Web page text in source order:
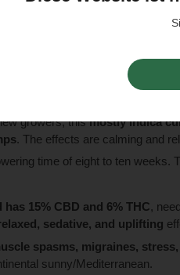
flavors.
and the required climate is
growers, thismostly indica
. The effects are calming and
time of eight to ten
has 15% CBD and 6% THC,
sedative, and uplifting
spasms, migraines,
sunny/Mediterranean.